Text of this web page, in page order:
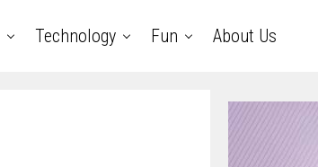
Technology Fun About Us